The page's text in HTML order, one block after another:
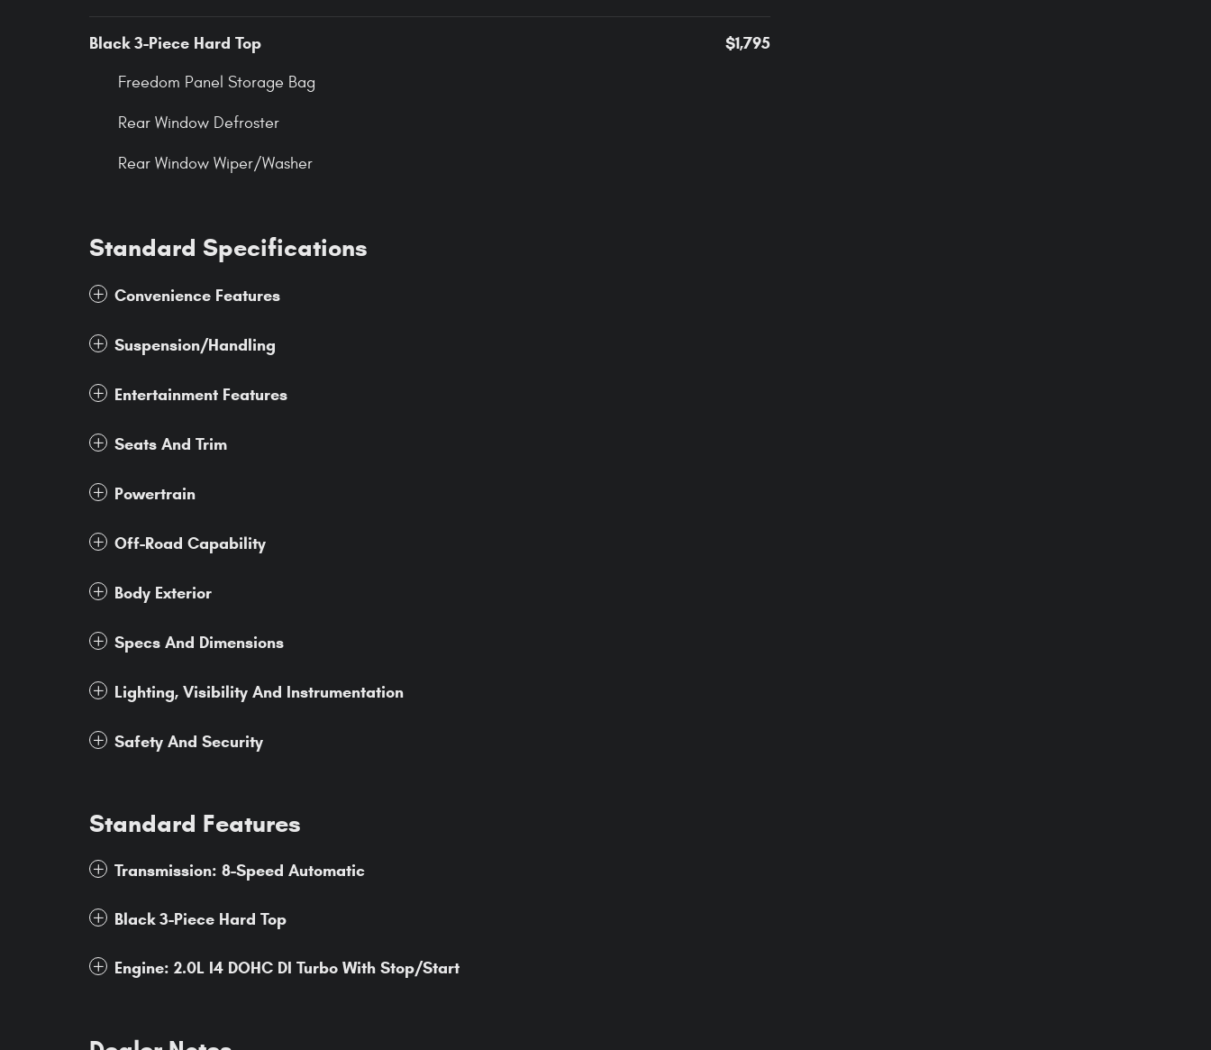
Black 3-Piece Hard Top $1,795
Freedom Panel Storage Bag
Rear Window Defroster
Rear Window Wiper/Washer
Standard Specifications
Convenience Features
Suspension/Handling
Entertainment Features
Seats And Trim
Powertrain
Off-Road Capability
Body Exterior
Specs And Dimensions
Lighting, Visibility And Instrumentation
Safety And Security
Standard Features
Transmission: 8-Speed Automatic
Black 3-Piece Hard Top
Engine: 2.0L I4 DOHC DI Turbo With Stop/Start